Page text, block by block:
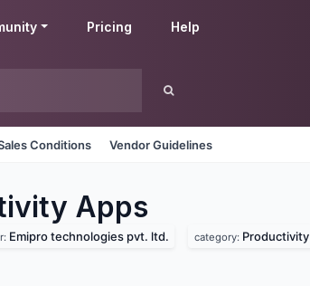
Pricing Help
Conditions Vendor Guidelines
Apps
Emipro technologies pvt. ltd. category: Productivity